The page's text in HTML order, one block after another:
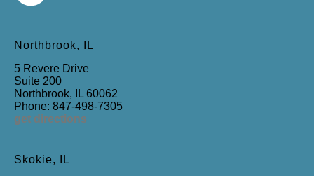
Northbrook, IL
5 Revere Drive
Suite 200
Northbrook, IL 60062
Phone: 847-498-7305
get directions
Skokie, IL